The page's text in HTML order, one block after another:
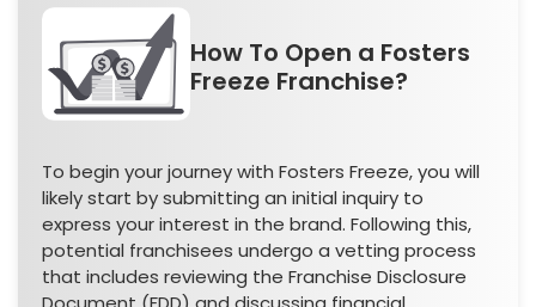
How To Open a Fosters
Freeze Franchise?
To begin your journey with Fosters Freeze, you will
likely start by submitting an initial inquiry to
express your interest in the brand. Following this,
potential franchisees undergo a vetting process
that includes reviewing the Franchise Disclosure